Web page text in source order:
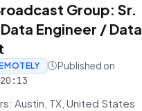
Group: Sr.
Engineer / Data
Published on
Austin, TX, United States